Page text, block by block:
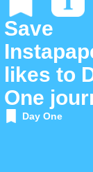
Save
likes to
One
Day One